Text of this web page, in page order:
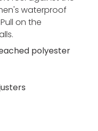
waterproof
on the
polyester